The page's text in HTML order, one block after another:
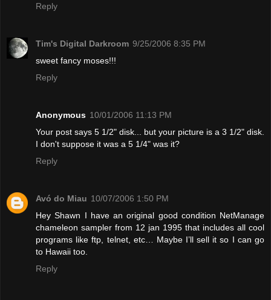
Reply
Tim's Digital Darkroom 9/25/2006 8:35 PM
sweet fancy moses!!!
Reply
Anonymous 10/01/2006 11:13 PM
Your post says 5 1/2" disk... but your picture is a 3 1/2" disk.
I don't suppose it was a 5 1/4" was it?
Reply
Avó do Miau 10/07/2006 1:50 PM
Hey Shawn I have an original good condition NetManage
chameleon sampler from 12 jan 1995 that includes all cool
programs like ftp, telnet, etc… Maybe I’ll sell it so I can go
to Hawaii too.
Reply